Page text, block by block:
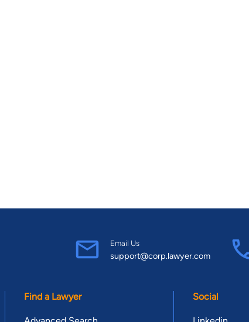
Email Us
support@corp.lawyer.com
Find a Lawyer Social